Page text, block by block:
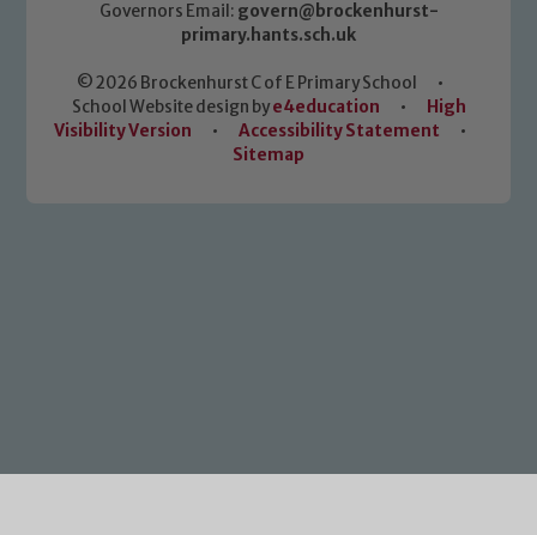
Governors Email: govern@brockenhurst-
primary.hants.sch.uk
© 2026 Brockenhurst C of E Primary School
•
School Website design bye4education •
High
Visibility Version
• Accessibility Statement
•
Sitemap